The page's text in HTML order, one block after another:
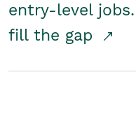
entry-level
fill the gap